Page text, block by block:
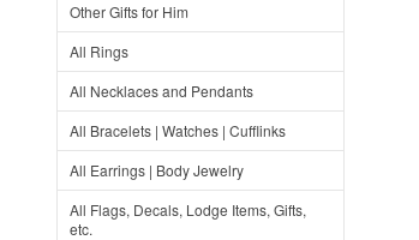
Other Gifts for Him
All Rings
All Necklaces and Pendants
All Bracelets | Watches | Cufflinks
All Earrings | Body Jewelry
All Flags, Decals, Lodge Items, Gifts,
etc.